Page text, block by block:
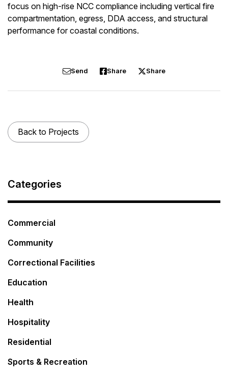
focus on high-rise NCC compliance including vertical fire
compartmentation, egress, DDA access, and structural
performance for coastal conditions.
Send Share Share
Back to Projects
Categories
Commercial
Community
Correctional Facilities
Education
Health
Hospitality
Residential
Sports & Recreation